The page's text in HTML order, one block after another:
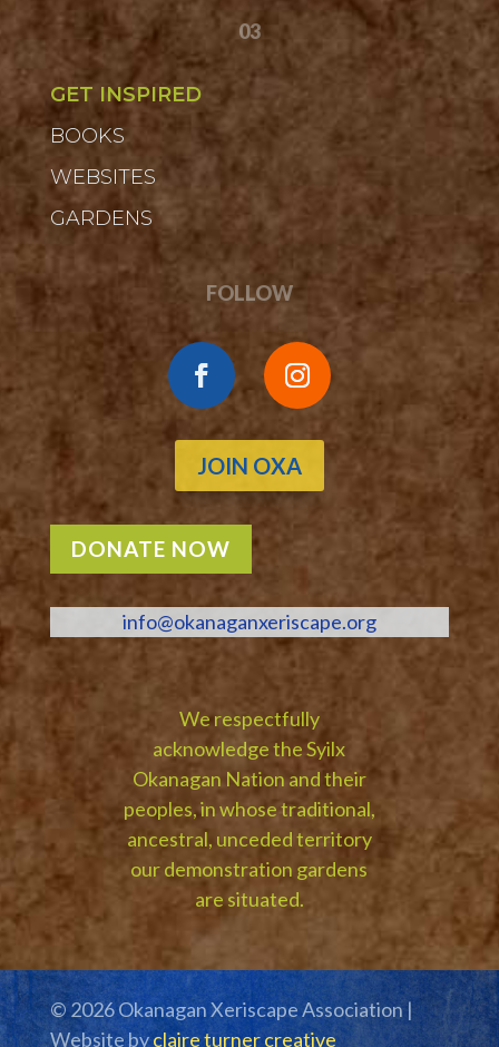
03
GET INSPIRED
BOOKS
WEBSITES
GARDENS
FOLLOW
JOIN OXA
DONATE NOW
info@okanaganxeriscape.org
We respectfully
acknowledge the Syilx
Okanagan Nation and their
peoples, in whose traditional,
ancestral, unceded territory
our demonstration gardens
are situated.
© 2026 Okanagan Xeriscape Association |
Website byclaire turner creative